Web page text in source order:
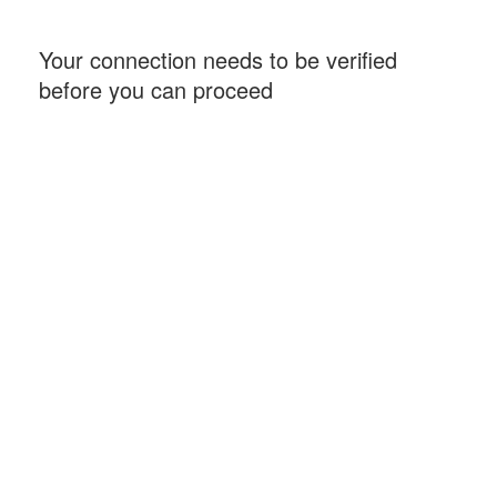
Your connection needs to be verified
before you can proceed